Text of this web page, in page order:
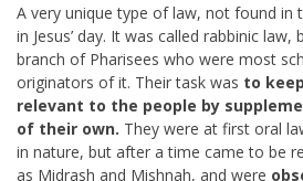
A very unique type of law, not found in
in Jesus’ day. It was called rabbinic
branch of Pharisees who were most
originators of it. Their task was to
relevant to the people by
of their own. They were at first oral
in nature, but after a time came to be
as Midrash and Mishnah, and were